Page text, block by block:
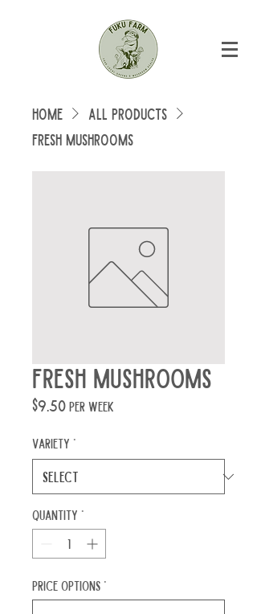
Home
All Products
Fresh Mushrooms
Fresh Mushrooms
$9.50Price
per week
Variety *
Quantity *
Price Options *